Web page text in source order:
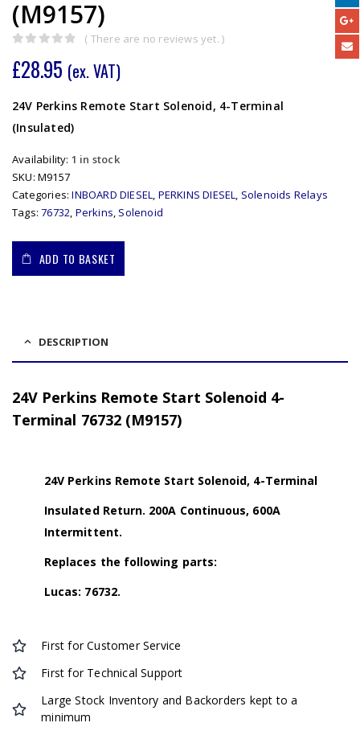
(M9157)
( There are no reviews yet. )
£28.95 (ex. VAT)
24V Perkins Remote Start Solenoid, 4-Terminal
(Insulated)
Availability: 1 in stock
SKU: M9157
Categories:INBOARD DIESEL, PERKINS DIESEL, Solenoids Relays
Tags:76732, Perkins, Solenoid
ADD TO BASKET
DESCRIPTION
24V Perkins Remote Start Solenoid 4-
Terminal 76732 (M9157)
24V Perkins Remote Start Solenoid, 4-Terminal
Insulated Return. 200A Continuous, 600A
Intermittent.
Replaces the following parts:
Lucas: 76732.
First for Customer Service
First for Technical Support
Large Stock Inventory and Backorders kept to a
minimum